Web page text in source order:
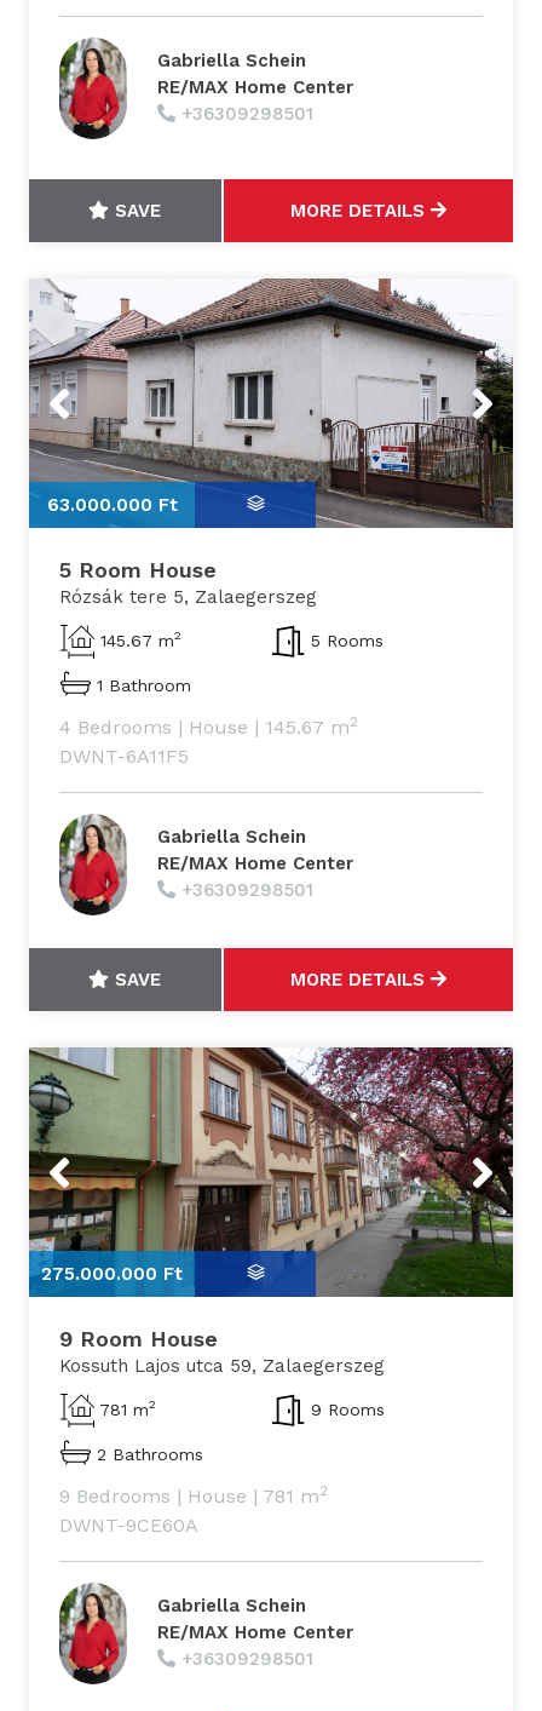
Gabriella Schein
RE/MAX Home Center
+36309298501
SAVE MORE DETAILS
Previous
63.000.000 Ft
Next
5 Room House
Rózsák tere 5, Zalaegerszeg
145.67 m2 5 Rooms
1 Bathroom
4 Bedrooms | House | 145.67 m2
DWNT-6A11F5
Gabriella Schein
RE/MAX Home Center
+36309298501
SAVE MORE DETAILS
Previous
275.000.000 Ft
Next
9 Room House
Kossuth Lajos utca 59, Zalaegerszeg
781 m2 9 Rooms
2 Bathrooms
9 Bedrooms | House | 781 m2
DWNT-9CE60A
Gabriella Schein
RE/MAX Home Center
+36309298501